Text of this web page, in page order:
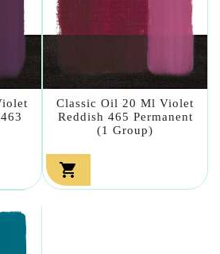
Classic Oil 20 Ml Violet
Reddish 465 Permanent
(1 Group)
